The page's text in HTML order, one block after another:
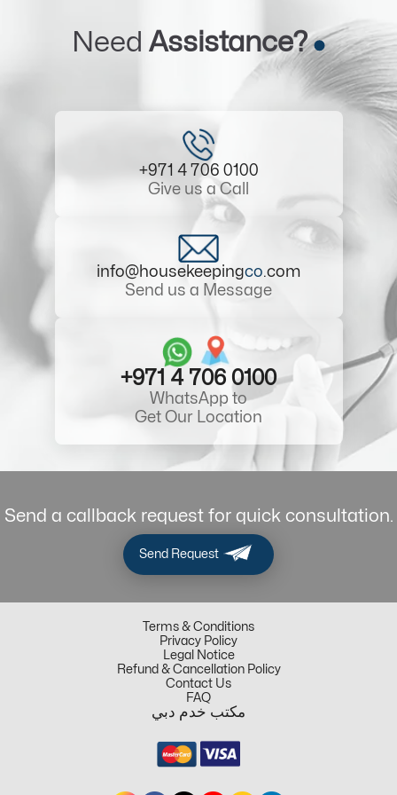
Need Assistance?
+971 4 706 0100
Give us a Call
info@housekeepingco.com
Send us a Message
+971 4 706 0100
WhatsApp to
Get Our Location
Send a callback request for quick consultation.
Send Request
Terms & Conditions
Privacy Policy
Legal Notice
Refund & Cancellation Policy
Contact Us
FAQ
مكتب خدم دبي